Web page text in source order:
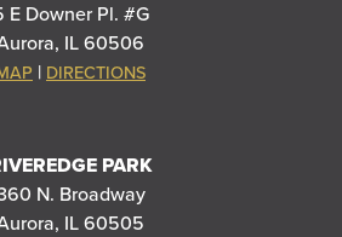
E Downer Pl. #G
IL 60506
| DIRECTIONS
PARK
N. Broadway
IL 60505